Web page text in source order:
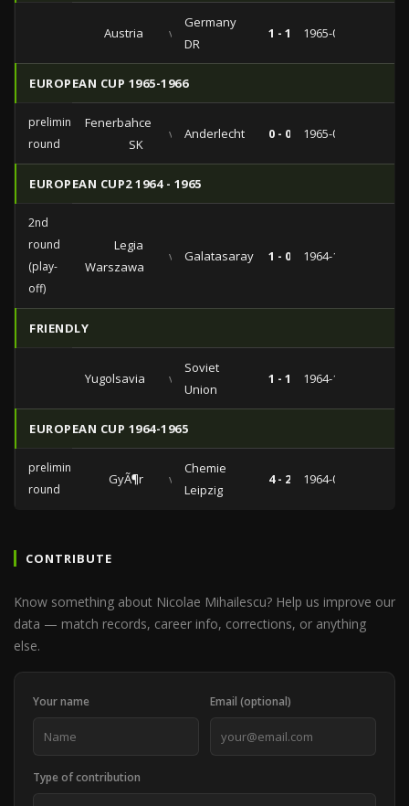
Austria vs
Germany
DR
1 - 1 1965-04-25
EUROPEAN CUP 1965-1966
preliminary
round
Fenerbahce
SK
vs Anderlecht 0 - 0 1965-00-08
EUROPEAN CUP2 1964 - 1965
2nd
round
(play-
off)
Legia
Warszawa
vs Galatasaray 1 - 0 1964-12-10
FRIENDLY
Yugolsavia vs
Soviet
Union
1 - 1 1964-11-22
EUROPEAN CUP 1964-1965
preliminary
round
GyÃ¶r vs
Chemie
Leipzig
4 - 2 1964-09-09
CONTRIBUTE
Know something about Nicolae Mihailescu? Help us improve our
data — match records, career info, corrections, or anything
else.
Your name Email (optional)
Type of contribution